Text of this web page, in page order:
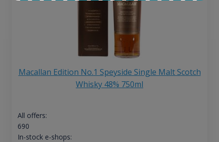
Macallan Edition No.1 Speyside Single Malt Scotch
Whisky 48% 750ml
All offers:
690
In-stock e-shops: